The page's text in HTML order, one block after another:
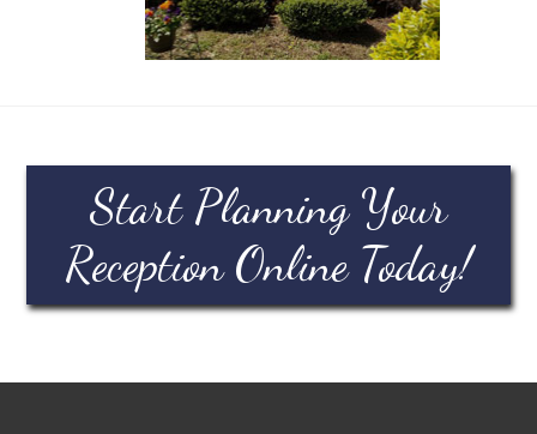
Start Planning Your
Reception Online Today!